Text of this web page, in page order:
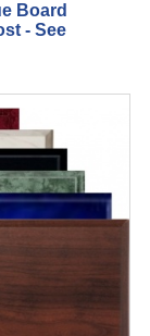
Board
- See